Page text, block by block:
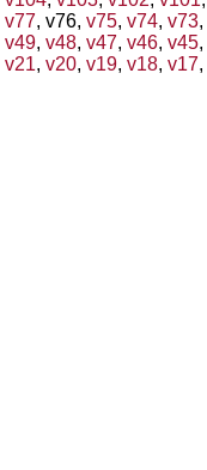
v77, v76, v75, v74, v73,
v49, v48, v47, v46, v45,
v21, v20, v19, v18, v17,